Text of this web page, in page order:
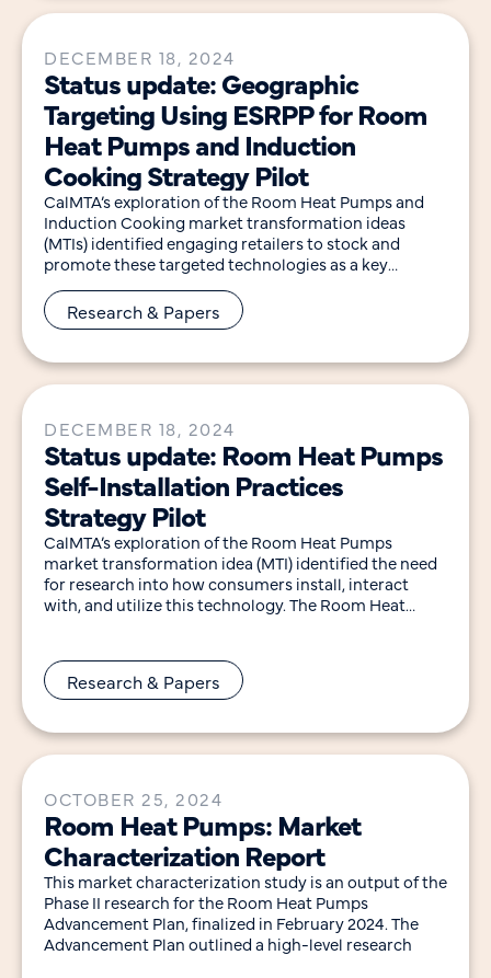
DECEMBER 18, 2024
Status update: Geographic
Targeting Using ESRPP for Room
Heat Pumps and Induction
Cooking Strategy Pilot
CalMTA’s exploration of the Room Heat Pumps and
Induction Cooking market transformation ideas
(MTIs) identified engaging retailers to stock and
promote these targeted technologies as a key
intervention point for
Research & Papers
DECEMBER 18, 2024
Status update: Room Heat Pumps
Self-Installation Practices
Strategy Pilot
CalMTA’s exploration of the Room Heat Pumps
market transformation idea (MTI) identified the need
for research into how consumers install, interact
with, and utilize this technology. The Room Heat
Research & Papers
OCTOBER 25, 2024
Room Heat Pumps: Market
Characterization Report
This market characterization study is an output of the
Phase II research for the Room Heat Pumps
Advancement Plan, finalized in February 2024. The
Advancement Plan outlined a high-level research